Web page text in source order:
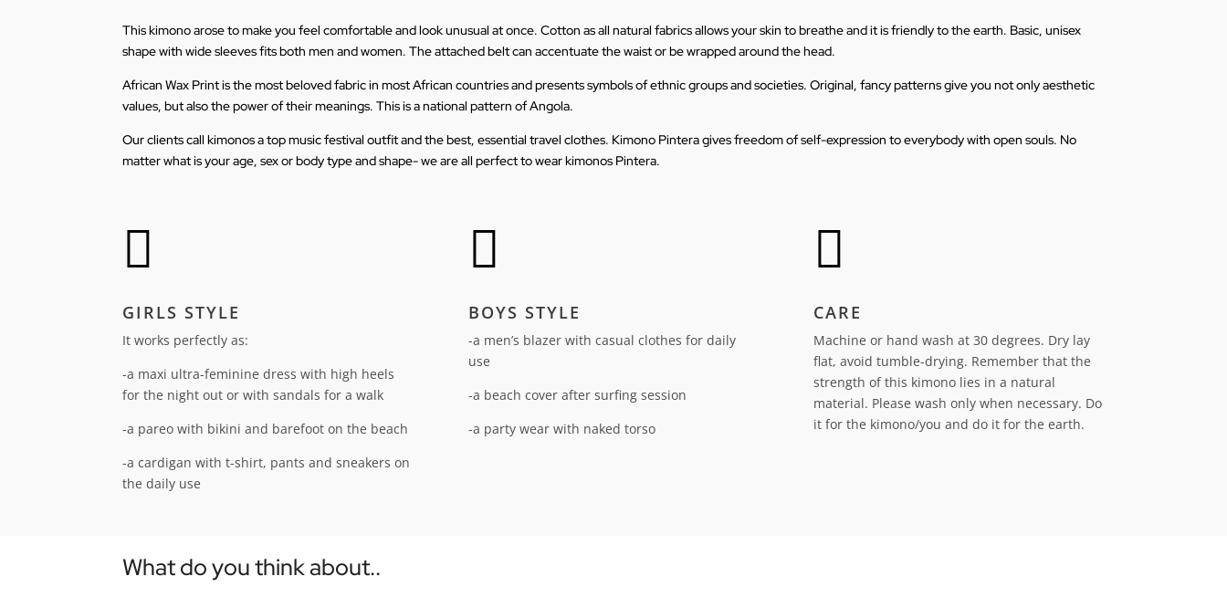
This kimono arose to make you feel comfortable and look unusual at once. Cotton as all natural fabrics allows your skin to breathe and it is friendly to the earth. Basic, unisex
shape with wide sleeves fits both men and women. The attached belt can accentuate the waist or be wrapped around the head.
African Wax Print is the most beloved fabric in most African countries and presents symbols of ethnic groups and societies. Original, fancy patterns give you not only aesthetic
values, but also the power of their meanings. This is a national pattern of Angola.
Our clients call kimonos a top music festival outfit and the best, essential travel clothes. Kimono Pintera gives freedom of self-expression to everybody with open souls. No
matter what is your age, sex or body type and shape- we are all perfect to wear kimonos Pintera.

GIRLS STYLE
It works perfectly as:
-a maxi ultra-feminine dress with high heels
for the night out or with sandals for a walk
-a pareo with bikini and barefoot on the beach
-a cardigan with t-shirt, pants and sneakers on
the daily use

BOYS STYLE
-a men’s blazer with casual clothes for daily
use
-a beach cover after surfing session
-a party wear with naked torso

CARE
Machine or hand wash at 30 degrees. Dry lay
flat, avoid tumble-drying. Remember that the
strength of this kimono lies in a natural
material. Please wash only when necessary. Do
it for the kimono/you and do it for the earth.
What do you think about..